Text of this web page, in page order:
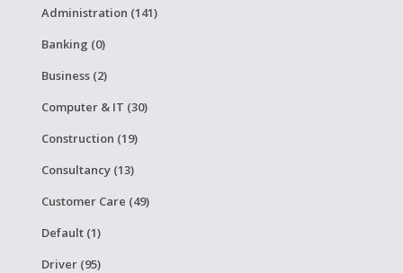
Administration (141)
Banking (0)
Business (2)
Computer & IT (30)
Construction (19)
Consultancy (13)
Customer Care (49)
Default (1)
Driver (95)